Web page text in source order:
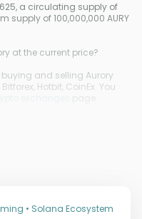
a circulating supply of
supply of 100,000,000 AURY
at the current price?
and selling Aurory
Hotbit, CoinEx. You
• Solana Ecosystem